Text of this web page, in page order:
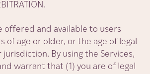
offered and available to users
of age or older, or the age of legal
By using the Services,
warrant that (1) you are of legal